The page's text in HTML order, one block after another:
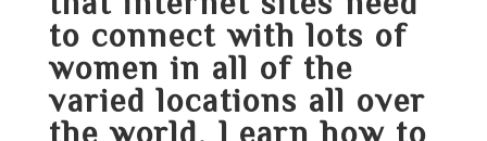
to connect with lots of
women in all of the
varied locations all over
the world. Learn how to